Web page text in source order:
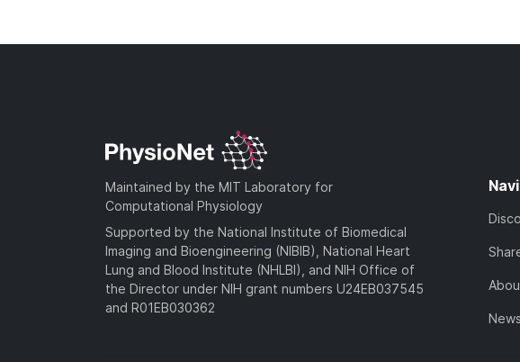
Maintained by the MIT Laboratory for
Computational Physiology
Supported by the National Institute of Biomedical
Imaging and Bioengineering (NIBIB), National Heart
Lung and Blood Institute (NHLBI), and NIH Office of
the Director under NIH grant numbers U24EB037545
and R01EB030362
News